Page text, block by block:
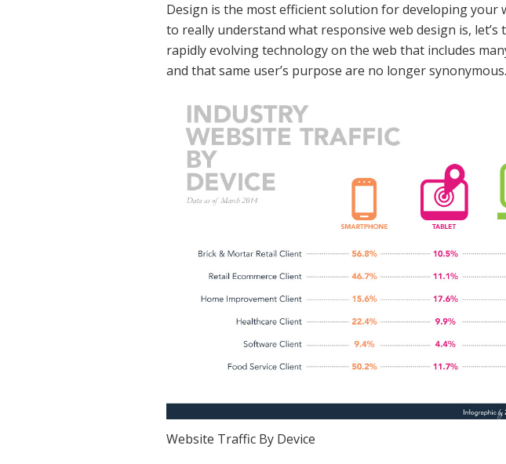
Design is the most efficient solution for developing
to really understand what responsive web design is,
rapidly evolving technology on the web that includes
and that same user’s purpose are no longer synonymous.
Website Traffic By Device